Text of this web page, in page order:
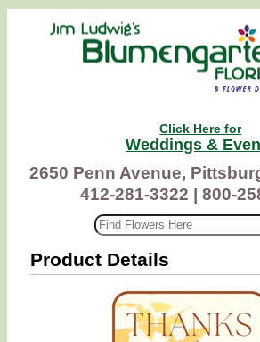
Click Here for
Weddings &
2650 Penn Avenue,
412-281-3322 |
800-
Product Details